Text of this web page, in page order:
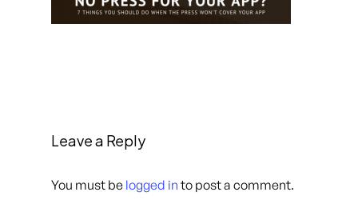
Leave a Reply
You must be logged in to post a comment.